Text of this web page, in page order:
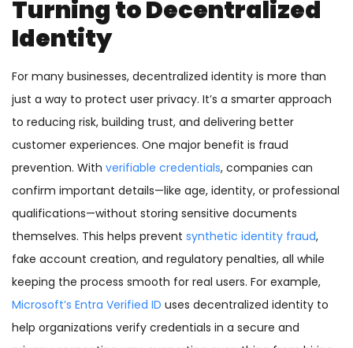
Turning to Decentralized
Identity
For many businesses, decentralized identity is more than
just a way to protect user privacy. It’s a smarter approach
to reducing risk, building trust, and delivering better
customer experiences. One major benefit is fraud
prevention. With verifiable credentials, companies can
confirm important details—like age, identity, or professional
qualifications—without storing sensitive documents
themselves. This helps prevent synthetic identity fraud,
fake account creation, and regulatory penalties, all while
keeping the process smooth for real users. For example,
Microsoft’s Entra Verified ID uses decentralized identity to
help organizations verify credentials in a secure and